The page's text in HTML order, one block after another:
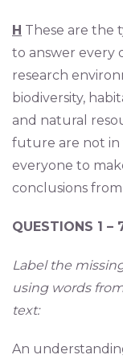
H These are the
to answer every
research
biodiversity,
and natural
future are not in
everyone to
conclusions
QUESTIONS 1 –
Label the
using words
text:
An